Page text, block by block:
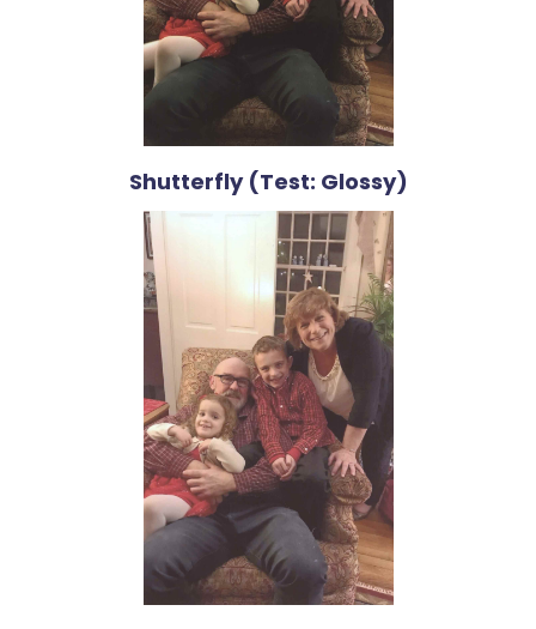
Shutterfly (Test: Glossy)